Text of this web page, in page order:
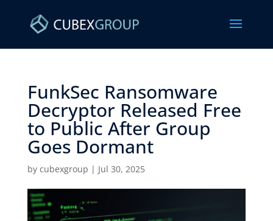
FunkSec Ransomware
Decryptor Released Free
to Public After Group
Goes Dormant ​
by cubexgroup | Jul 30, 2025